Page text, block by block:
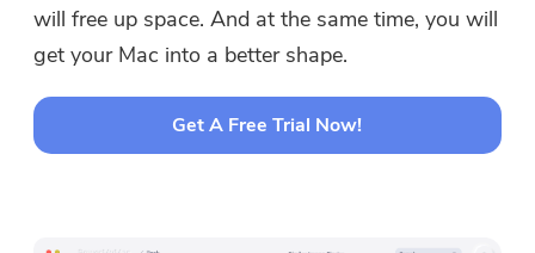
will free up space. And at the same time, you will
get your Mac into a better shape.
Get A Free Trial Now!